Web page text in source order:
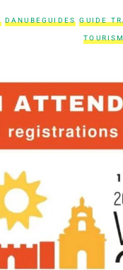
DANUBEGUIDES GUIDE